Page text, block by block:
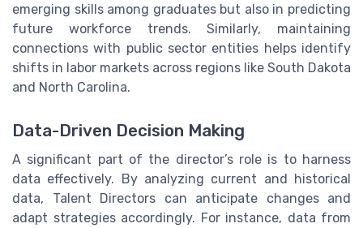
emerging skills among graduates but also in predicting
future workforce trends. Similarly, maintaining
connections with public sector entities helps identify
shifts in labor markets across regions like South Dakota
and North Carolina.
Data-Driven Decision Making
A significant part of the director’s role is to harness
data effectively. By analyzing current and historical
data, Talent Directors can anticipate changes and
adapt strategies accordingly. For instance, data from